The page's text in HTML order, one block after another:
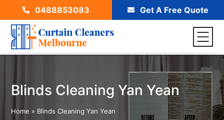
0488853083 Get A Free Quote
Blinds Cleaning Yan Yean
Home » Blinds Cleaning Yan Yean